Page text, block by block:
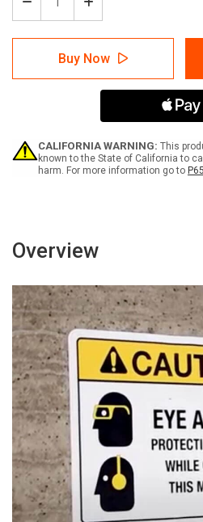
Decrease
Quantity
of
Notice
Healthy
Sign
Increase
Quantity
of
Notice
-
Healthy
Activity
Sign
Buy Now
CALIFORNIA WARNING: This
known to the State of California to
harm. For more information go to
Overview